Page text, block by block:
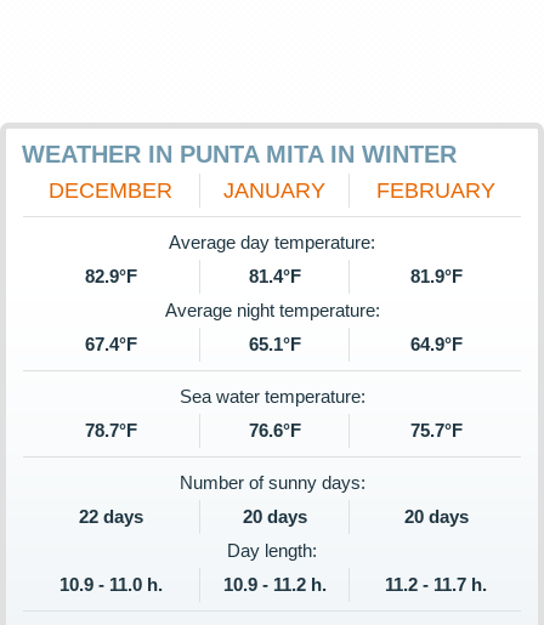
WEATHER IN PUNTA MITA IN WINTER
DECEMBER JANUARY FEBRUARY
Average day temperature:
82.9°F
81.4°F
81.9°F
Average night temperature:
67.4°F
65.1°F 64.9°F
Sea water temperature:
78.7°F
76.6°F 75.7°F
Number of sunny days:
22 days
20 days
20 days
Day length:
10.9 - 11.0 h.
10.9 - 11.2 h. 11.2 - 11.7 h.